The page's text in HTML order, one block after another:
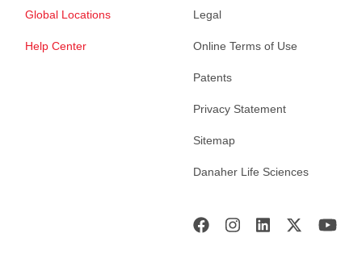
Global Locations
Help Center
Legal
Online Terms of Use
Patents
Privacy Statement
Sitemap
Danaher Life Sciences